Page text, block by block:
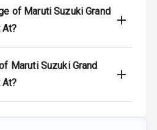
Control
Pressure
of Maruti Suzuki Grand
At?
Maruti Suzuki Grand
At?